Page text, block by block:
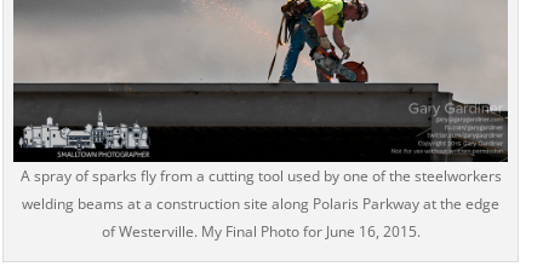
A spray of sparks fly from a cutting tool used by one of the steelworkers
welding beams at a construction site along Polaris Parkway at the edge
of Westerville. My Final Photo for June 16, 2015.